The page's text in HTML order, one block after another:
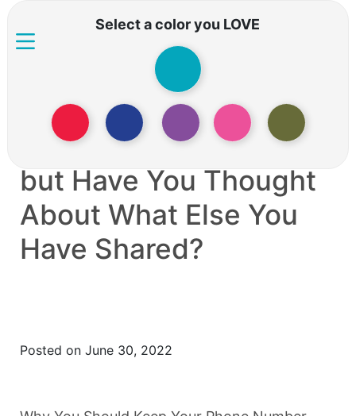
Select a color you LOVE
You’ve Just Shared
Your Phone Number,
but Have You Thought
About What Else You
Have Shared?
Posted on June 30, 2022